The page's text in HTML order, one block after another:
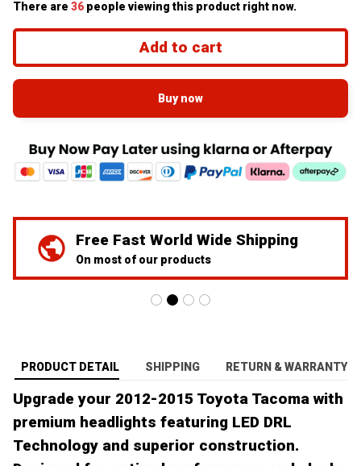
There are 36 people viewing this product right now.
Add to cart
Buy now
We've Got Your Back
24/7 Prime customer support
PRODUCT DETAIL SHIPPING RETURN & WARRANTY
Upgrade your 2012-2015 Toyota Tacoma with
premium headlights featuring LED DRL
Technology and superior construction.